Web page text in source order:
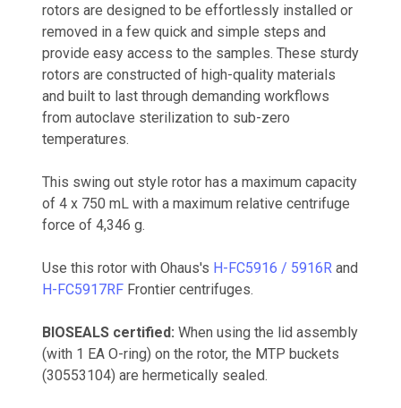
rotors are designed to be effortlessly installed or
removed in a few quick and simple steps and
provide easy access to the samples. These sturdy
rotors are constructed of high-quality materials
and built to last through demanding workflows
from autoclave sterilization to sub-zero
temperatures.
This swing out style rotor has a maximum capacity
of 4 x 750 mL with a maximum relative centrifuge
force of 4,346 g.
Use this rotor with Ohaus's H-FC5916 / 5916R and
H-FC5917RF Frontier centrifuges.
BIOSEALS certified: When using the lid assembly
(with 1 EA O-ring) on the rotor, the MTP buckets
(30553104) are hermetically sealed.